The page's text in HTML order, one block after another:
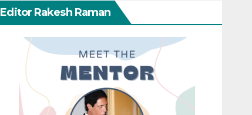
Editor Rakesh Raman